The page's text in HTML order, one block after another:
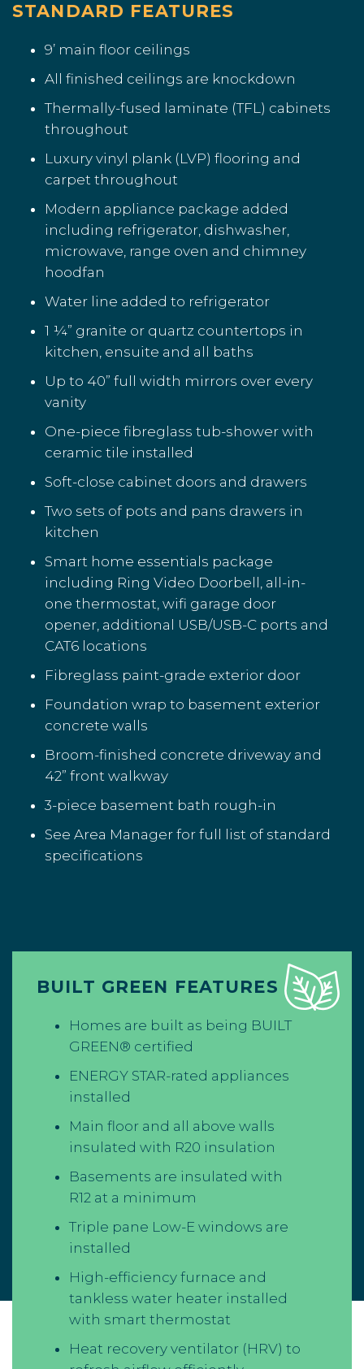
STANDARD FEATURES
9’ main floor ceilings
All finished ceilings are knockdown
Thermally-fused laminate (TFL) cabinets
throughout
Luxury vinyl plank (LVP) flooring and
carpet throughout
Modern appliance package added
including refrigerator, dishwasher,
microwave, range oven and chimney
hoodfan
Water line added to refrigerator
1 ¼” granite or quartz countertops in
kitchen, ensuite and all baths
Up to 40” full width mirrors over every
vanity
One-piece fibreglass tub-shower with
ceramic tile installed
Soft-close cabinet doors and drawers
Two sets of pots and pans drawers in
kitchen
Smart home essentials package
including Ring Video Doorbell, all-in-
one thermostat, wifi garage door
opener, additional USB/USB-C ports and
CAT6 locations
Fibreglass paint-grade exterior door
Foundation wrap to basement exterior
concrete walls
Broom-finished concrete driveway and
42” front walkway
3-piece basement bath rough-in
See Area Manager for full list of standard
specifications
BUILT GREEN FEATURES
Homes are built as being BUILT
GREEN® certified
ENERGY STAR-rated appliances
installed
Main floor and all above walls
insulated with R20 insulation
Basements are insulated with
R12 at a minimum
Triple pane Low-E windows are
installed
High-efficiency furnace and
tankless water heater installed
with smart thermostat
Heat recovery ventilator (HRV) to